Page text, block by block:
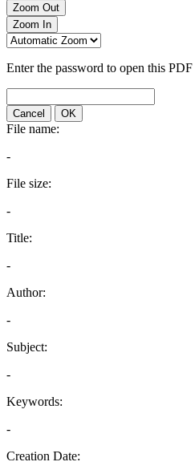
Zoom Out
Zoom In
Enter the password to open this
Cancel OK
File name:
-
File size:
-
Title:
-
Author:
-
Subject:
-
Keywords:
-
Creation Date: